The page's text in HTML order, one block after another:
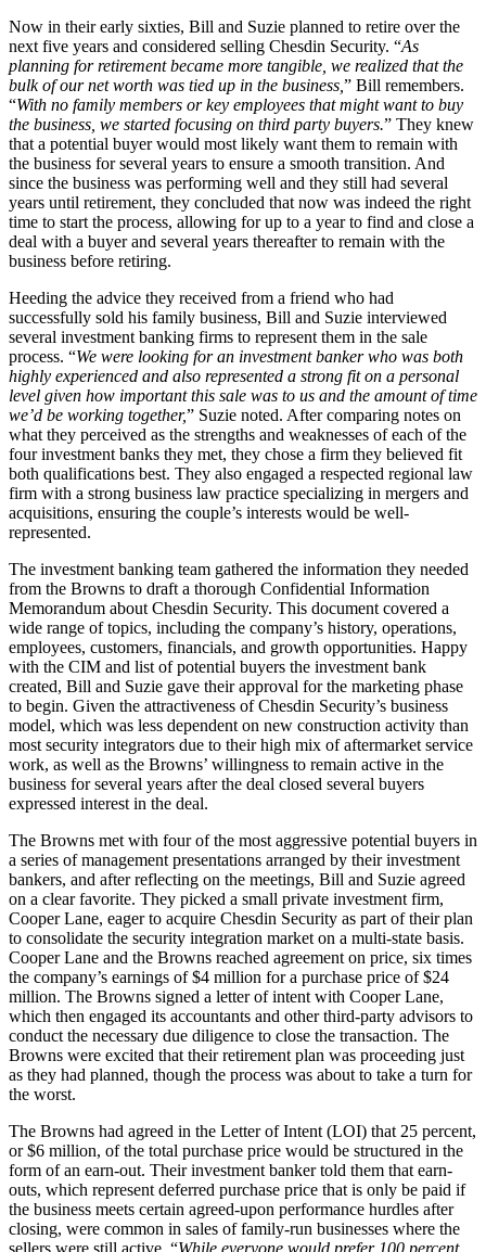
Now in their early sixties, Bill and Suzie planned to retire over the
next five years and considered selling Chesdin Security. “As
planning for retirement became more tangible, we realized that the
bulk of our net worth was tied up in the business, ” Bill remembers.
“With no family members or key employees that might want to buy
the business, we started focusing on third party buyers.” They knew
that a potential buyer would most likely want them to remain with
the business for several years to ensure a smooth transition. And
since the business was performing well and they still had several
years until retirement, they concluded that now was indeed the right
time to start the process, allowing for up to a year to find and close a
deal with a buyer and several years thereafter to remain with the
business before retiring.
Heeding the advice they received from a friend who had
successfully sold his family business, Bill and Suzie interviewed
several investment banking firms to represent them in the sale
process. “We were looking for an investment banker who was both
highly experienced and also represented a strong fit on a personal
level given how important this sale was to us and the amount of time
we’d be working together,” Suzie noted. After comparing notes on
what they perceived as the strengths and weaknesses of each of the
four investment banks they met, they chose a firm they believed fit
both qualifications best. They also engaged a respected regional law
firm with a strong business law practice specializing in mergers and
acquisitions, ensuring the couple’s interests would be well-
represented.
The investment banking team gathered the information they needed
from the Browns to draft a thorough Confidential Information
Memorandum about Chesdin Security. This document covered a
wide range of topics, including the company’s history, operations,
employees, customers, financials, and growth opportunities. Happy
with the CIM and list of potential buyers the investment bank
created, Bill and Suzie gave their approval for the marketing phase
to begin. Given the attractiveness of Chesdin Security’s business
model, which was less dependent on new construction activity than
most security integrators due to their high mix of aftermarket service
work, as well as the Browns’ willingness to remain active in the
business for several years after the deal closed several buyers
expressed interest in the deal.
The Browns met with four of the most aggressive potential buyers in
a series of management presentations arranged by their investment
bankers, and after reflecting on the meetings, Bill and Suzie agreed
on a clear favorite. They picked a small private investment firm,
Cooper Lane, eager to acquire Chesdin Security as part of their plan
to consolidate the security integration market on a multi-state basis.
Cooper Lane and the Browns reached agreement on price, six times
the company’s earnings of $4 million for a purchase price of $24
million. The Browns signed a letter of intent with Cooper Lane,
which then engaged its accountants and other third-party advisors to
conduct the necessary due diligence to close the transaction. The
Browns were excited that their retirement plan was proceeding just
as they had planned, though the process was about to take a turn for
the worst.
The Browns had agreed in the Letter of Intent (LOI) that 25 percent,
or $6 million, of the total purchase price would be structured in the
form of an earn-out. Their investment banker told them that earn-
outs, which represent deferred purchase price that is only be paid if
the business meets certain agreed-upon performance hurdles after
closing, were common in sales of family-run businesses where the
sellers were still active. “While everyone would prefer 100 percent